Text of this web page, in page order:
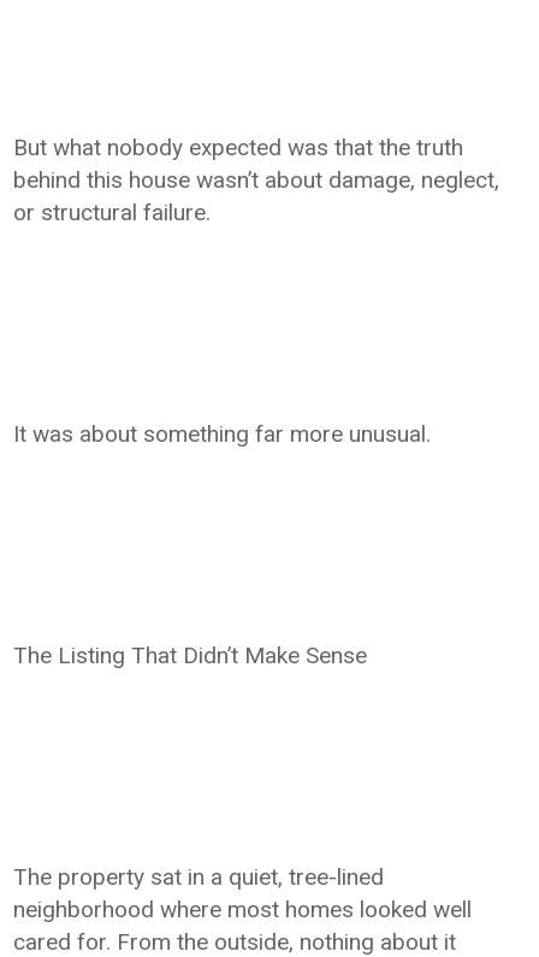
But what nobody expected was that the truth
behind this house wasn’t about damage, neglect,
or structural failure.
It was about something far more unusual.
The Listing That Didn’t Make Sense
The property sat in a quiet, tree-lined
neighborhood where most homes looked well
cared for. From the outside, nothing about it